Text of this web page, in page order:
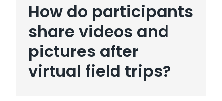
How do participants
share videos and
pictures after
virtual field trips?